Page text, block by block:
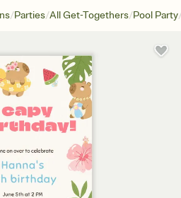
/Parties/All Get-Togethers/Pool Party